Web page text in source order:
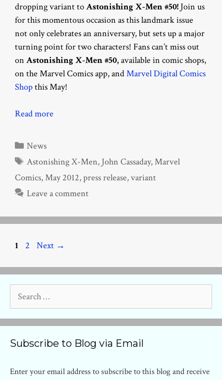
dropping variant toAstonishing X-Men #50! Join us
for this momentous occasion as this landmark issue
not only celebrates an anniversary, but sets up a major
turning point for two characters! Fans can’t miss out
on Astonishing X-Men #50,available in comic shops,
on the Marvel Comics app, andMarvel Digital Comics
Shopthis May!
Read more
Categories
News
Tags
Astonishing X-Men, John Cassaday,Marvel
Comics,May 2012,press release,variant
Leave a comment
Page
1 Page
2 Next →
for:
Subscribe to Blog via Email
Enter your email address to subscribe to this blog and receive